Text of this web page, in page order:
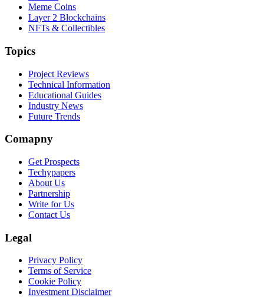
Meme Coins
Layer 2 Blockchains
NFTs & Collectibles
Topics
Project Reviews
Technical Information
Educational Guides
Industry News
Future Trends
Comapny
Get Prospects
Techypapers
About Us
Partnership
Write for Us
Contact Us
Legal
Privacy Policy
Terms of Service
Cookie Policy
Investment Disclaimer